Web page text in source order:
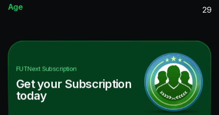
Age
29
FUTNextSubscription
Get your Subscription
today